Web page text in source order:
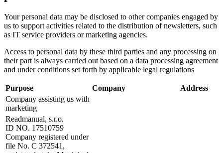
Your personal data may be disclosed to other companies engaged by
us to support activities related to the distribution of newsletters, such
as IT service providers or marketing agencies.
Access to personal data by these third parties and any processing on
their part is always carried out based on a data processing agreement
and under conditions set forth by applicable legal regulations
Purpose Company
Address
Company assisting us with
marketing
Readmanual, s.r.o.
ID NO. 17510759
Company registered under
file No. C 372541,